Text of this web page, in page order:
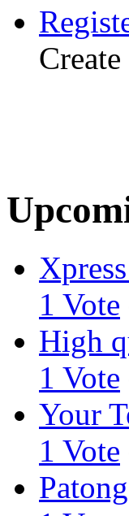
1 Vote
High
1 Vote
Your
1 Vote